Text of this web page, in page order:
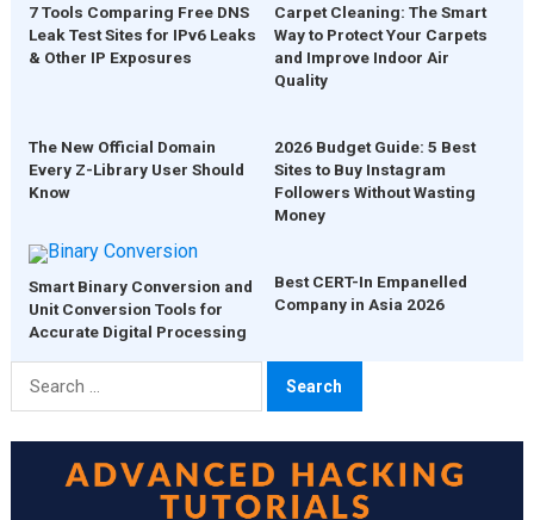
7 Tools Comparing Free DNS
Leak Test Sites for IPv6 Leaks
& Other IP Exposures
Carpet Cleaning: The Smart
Way to Protect Your Carpets
and Improve Indoor Air
Quality
The New Official Domain
Every Z-Library User Should
Know
2026 Budget Guide: 5 Best
Sites to Buy Instagram
Followers Without Wasting
Money
Smart Binary Conversion and
Unit Conversion Tools for
Accurate Digital Processing
Best CERT-In Empanelled
Company in Asia 2026
Search
for: